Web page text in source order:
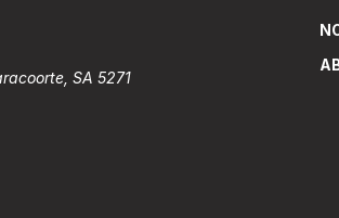
SA 5271